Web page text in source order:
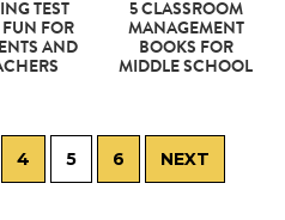
TEST
FUN FOR
AND
5 CLASSROOM
MANAGEMENT
BOOKS FOR
MIDDLE SCHOOL
4 5 6 NEXT